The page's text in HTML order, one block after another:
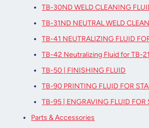
TB-30ND WELD CLEANING
TB-31ND NEUTRAL WELD
TB-41 NEUTRALIZING FLUID
TB-42 Neutralizing Fluid for TB-
TB-50 | FINISHING FLUID
TB-90 PRINTING FLUID FOR
TB-95 | ENGRAVING FLUID FOR
Parts & Accessories